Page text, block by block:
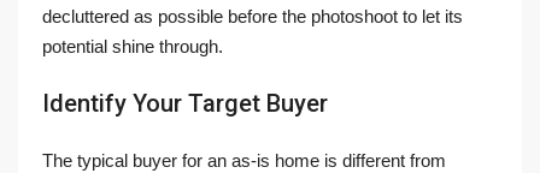
decluttered as possible before the photoshoot to let its
potential shine through.
Identify Your Target Buyer
The typical buyer for an as-is home is different from